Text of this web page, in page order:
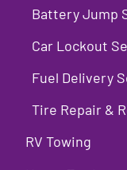
Battery Jump
Car Lockout
Fuel Delivery
Tire Repair &
RV Towing